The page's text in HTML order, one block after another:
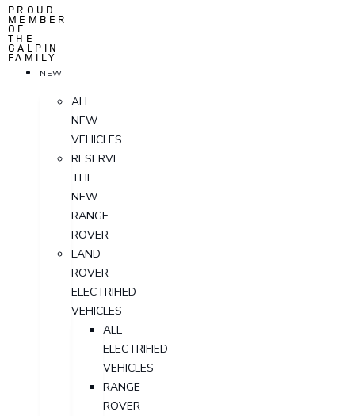
PROUD
MEMBER
OF
THE
GALPIN
FAMILY
NEW
ALL
NEW
VEHICLES
RESERVE
THE
NEW
RANGE
ROVER
LAND
ROVER
ELECTRIFIED
VEHICLES
ALL
ELECTRIFIED
VEHICLES
RANGE
ROVER